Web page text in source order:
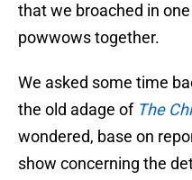
that we broached in
powwows together.
We asked some time
the old adage ofThe
wondered, base on
show concerning the